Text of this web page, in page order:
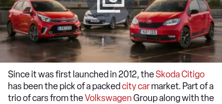
Since it was first launched in 2012, theSkodaCitigo
has been the pick of a packed city carmarket. Part of a
trio of cars from theVolkswagenGroup along with the